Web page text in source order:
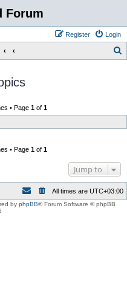
Forum
Login
Register
• Page 1 of 1
• Page 1 of 1
Jump to
All times are UTC+03:00
by phpBB® Forum Software © phpBB